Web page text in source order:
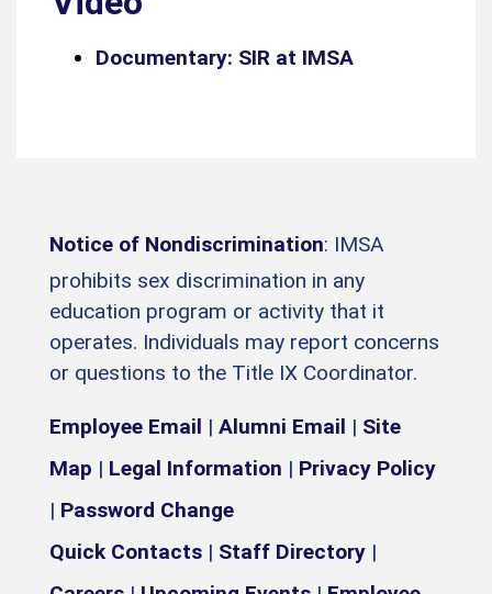
Documentary: SIR at IMSA
Notice of Nondiscrimination: IMSA
prohibits sex discrimination in any
education program or activity that it
operates. Individuals may report concerns
or questions to the Title IX Coordinator.
Employee Email | Alumni Email | Site
Map | Legal Information | Privacy Policy
| Password Change
Quick Contacts | Staff Directory |